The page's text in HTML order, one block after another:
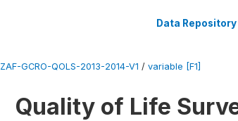
Data Repository
ZAF-GCRO-QOLS-2013-2014-V1 / variable [F1]
Quality of Life